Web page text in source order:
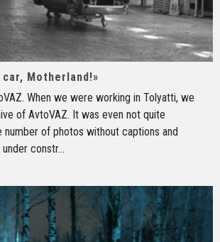
Motherland!»
When we were working in Tolyatti, we
of AvtoVAZ. It was even not quite
number of photos without captions and
under constr...